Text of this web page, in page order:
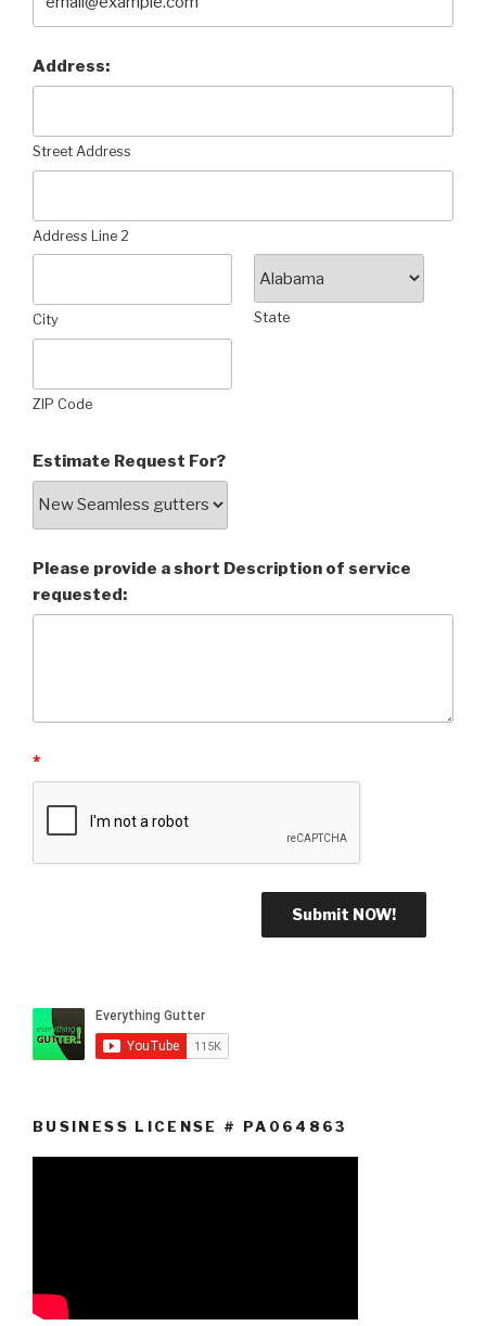
Address:
Street Address
Address Line 2
City State
ZIP Code
Estimate Request For?
Please provide a short Description of service
requested:
*
BUSINESS LICENSE # PA064863